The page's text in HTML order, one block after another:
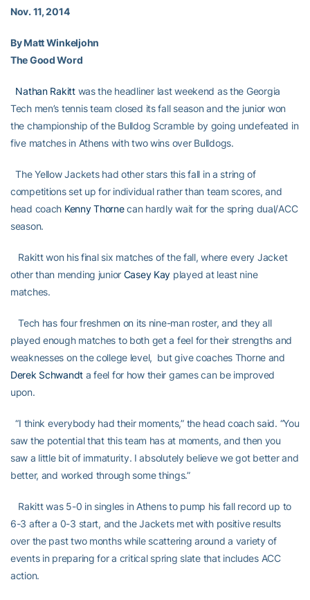
Nov. 11, 2014
By Matt Winkeljohn
The Good Word
Nathan Rakittwas the headliner last weekend as the Georgia
Tech men’s tennis team closed its fall season and the junior won
the championship of the Bulldog Scramble by going undefeated in
five matches in Athens with two wins over Bulldogs.
The Yellow Jackets had other stars this fall in a string of
competitions set up for individual rather than team scores, and
head coach Kenny Thornecan hardly wait for the spring dual/ACC
season.
Rakitt won his final six matches of the fall, where every Jacket
other than mending junior Casey Kay played at least nine
matches.
Tech has four freshmen on its nine-man roster, and they all
played enough matches to both get a feel for their strengths and
weaknesses on the college level, but give coaches Thorne and
Derek Schwandt a feel for how their games can be improved
upon.
“I think everybody had their moments,” the head coach said. “You
saw the potential that this team has at moments, and then you
saw a little bit of immaturity. I absolutely believe we got better and
better, and worked through some things.”
Rakitt was 5-0 in singles in Athens to pump his fall record up to
6-3 after a 0-3 start, and the Jackets met with positive results
over the past two months while scattering around a variety of
events in preparing for a critical spring slate that includes ACC
action.